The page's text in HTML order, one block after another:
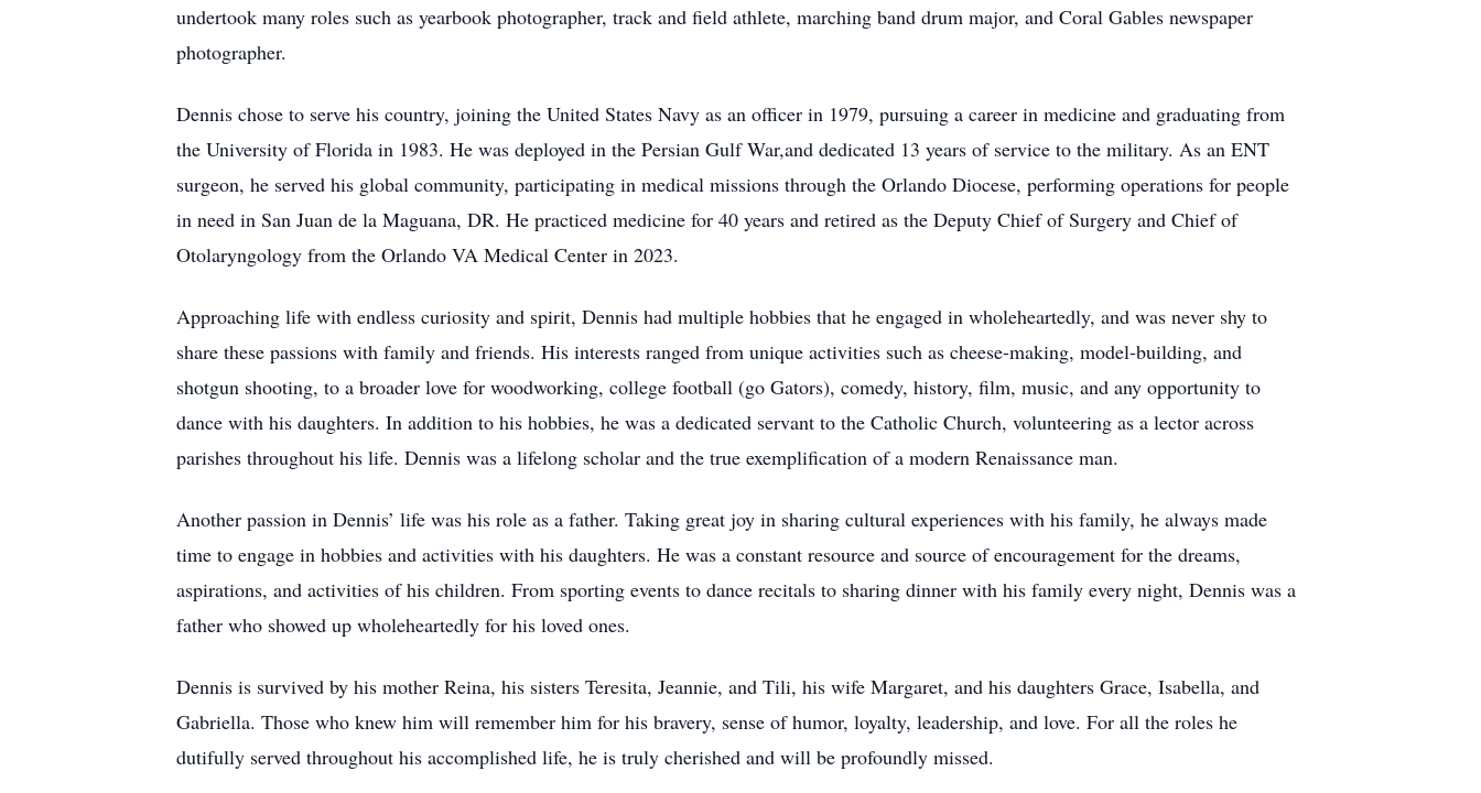
undertook many roles such as yearbook photographer, track and field athlete, marching band drum major, and Coral Gables newspaper
photographer.
Dennis chose to serve his country, joining the United States Navy as an officer in 1979, pursuing a career in medicine and graduating from
the University of Florida in 1983. He was deployed in the Persian Gulf War,and dedicated 13 years of service to the military. As an ENT
surgeon, he served his global community, participating in medical missions through the Orlando Diocese, performing operations for people
in need in San Juan de la Maguana, DR. He practiced medicine for 40 years and retired as the Deputy Chief of Surgery and Chief of
Otolaryngology from the Orlando VA Medical Center in 2023.
Approaching life with endless curiosity and spirit, Dennis had multiple hobbies that he engaged in wholeheartedly, and was never shy to
share these passions with family and friends. His interests ranged from unique activities such as cheese-making, model-building, and
shotgun shooting, to a broader love for woodworking, college football (go Gators), comedy, history, film, music, and any opportunity to
dance with his daughters. In addition to his hobbies, he was a dedicated servant to the Catholic Church, volunteering as a lector across
parishes throughout his life. Dennis was a lifelong scholar and the true exemplification of a modern Renaissance man.
Another passion in Dennis’ life was his role as a father. Taking great joy in sharing cultural experiences with his family, he always made
time to engage in hobbies and activities with his daughters. He was a constant resource and source of encouragement for the dreams,
aspirations, and activities of his children. From sporting events to dance recitals to sharing dinner with his family every night, Dennis was a
father who showed up wholeheartedly for his loved ones.
Dennis is survived by his mother Reina, his sisters Teresita, Jeannie, and Tili, his wife Margaret, and his daughters Grace, Isabella, and
Gabriella. Those who knew him will remember him for his bravery, sense of humor, loyalty, leadership, and love. For all the roles he
dutifully served throughout his accomplished life, he is truly cherished and will be profoundly missed.